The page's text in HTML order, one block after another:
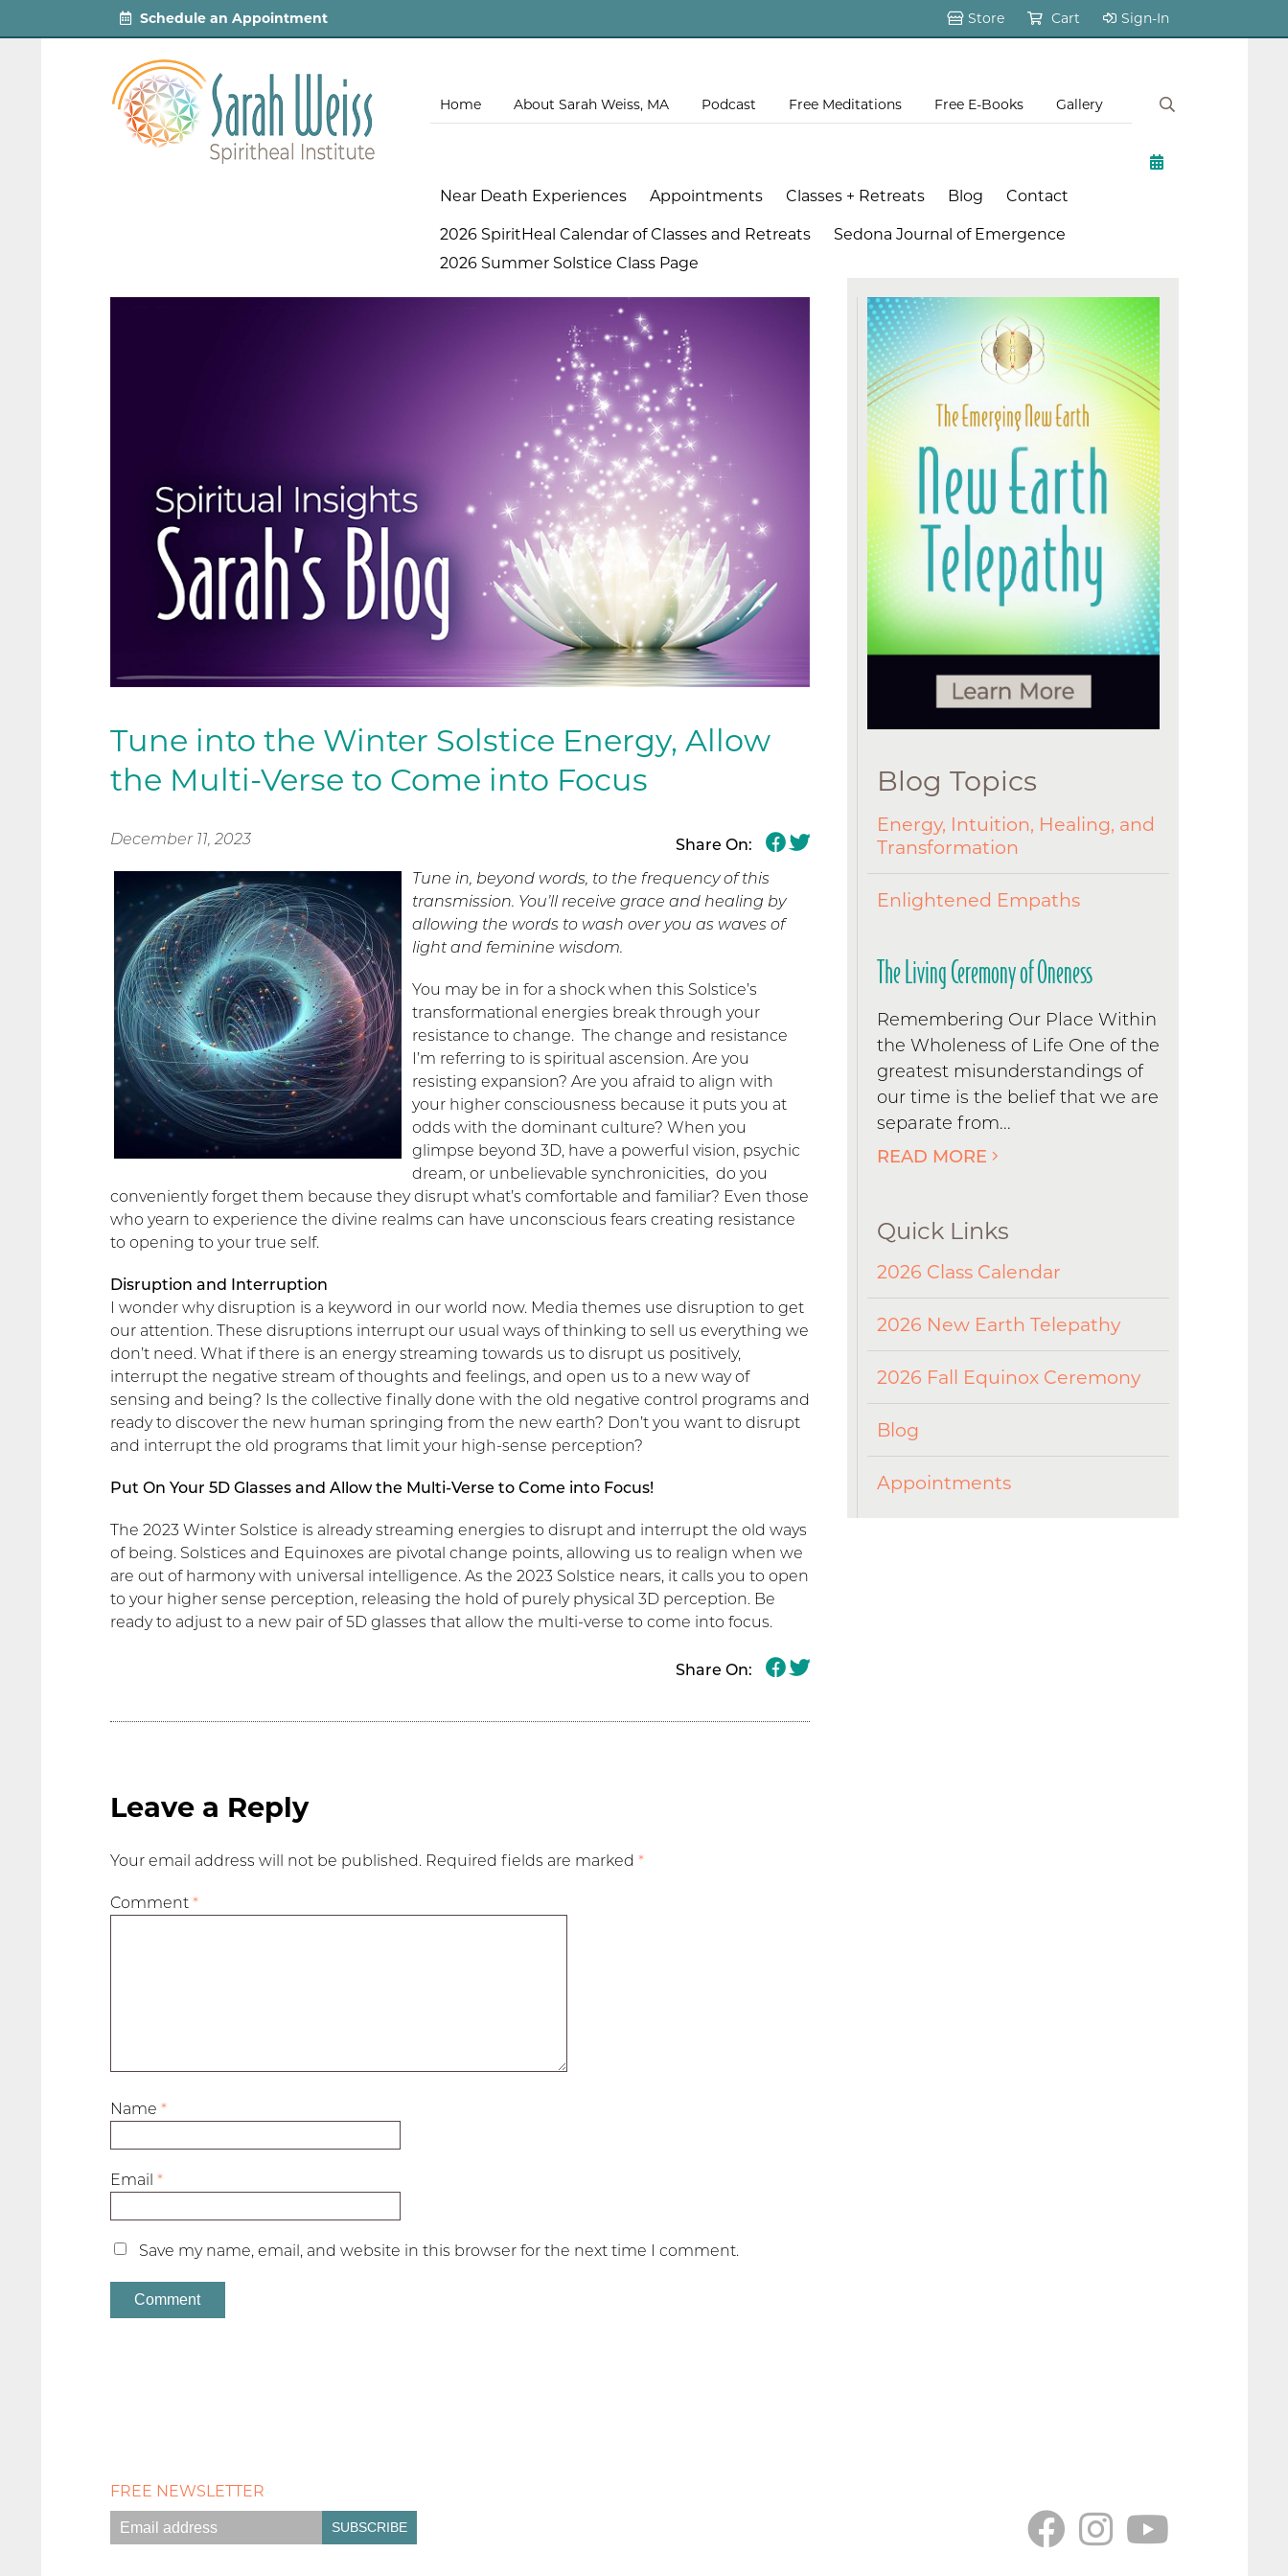
Schedule an Appointment Store Cart Sign-In
Home About Sarah Weiss, MA Podcast Free Meditations Free E-Books Gallery
Near Death Experiences Appointments Classes + Retreats Blog Contact
2026 SpiritHeal Calendar of Classes and Retreats
Sedona Journal of Emergence
2026 Summer Solstice Class Page
Tune into the Winter Solstice Energy, Allow
the Multi-Verse to Come into Focus
December 11, 2023
Share On:
Tune in, beyond words, to the frequency of this
transmission. You’ll receive grace and healing by
allowing the words to wash over you as waves of
light and feminine wisdom.
You may be in for a shock when this Solstice’s
transformational energies break through your
resistance to change. The change and resistance
I’m referring to is spiritual ascension. Are you
resisting expansion? Are you afraid to align with
your higher consciousness because it puts you at
odds with the dominant culture? When you
glimpse beyond 3D, have a powerful vision, psychic
dream, or unbelievable synchronicities, do you
conveniently forget them because they disrupt what’s comfortable and familiar? Even those
who yearn to experience the divine realms can have unconscious fears creating resistance
to opening to your true self.
Disruption and Interruption
I wonder why disruption is a keyword in our world now. Media themes use disruption to get
our attention. These disruptions interrupt our usual ways of thinking to sell us everything we
don’t need. What if there is an energy streaming towards us to disrupt us positively,
interrupt the negative stream of thoughts and feelings, and open us to a new way of
sensing and being? Is the collective finally done with the old negative control programs and
ready to discover the new human springing from the new earth? Don’t you want to disrupt
and interrupt the old programs that limit your high-sense perception?
Put On Your 5D Glasses and Allow the Multi-Verse to Come into Focus!
The 2023 Winter Solstice is already streaming energies to disrupt and interrupt the old ways
of being. Solstices and Equinoxes are pivotal change points, allowing us to realign when we
are out of harmony with universal intelligence. As the 2023 Solstice nears, it calls you to open
to your higher sense perception, releasing the hold of purely physical 3D perception. Be
ready to adjust to a new pair of 5D glasses that allow the multi-verse to come into focus.
Share On:
Leave a Reply
Your email address will not be published. Required fields are marked *
Comment *
Name *
Email *
Save my name, email, and website in this browser for the next time I comment.
Blog Topics
Energy, Intuition, Healing, and
Transformation
Enlightened Empaths
The Living Ceremony of Oneness
Remembering Our Place Within
the Wholeness of Life One of the
greatest misunderstandings of
our time is the belief that we are
separate from...
READ MORE
Quick Links
2026 Class Calendar
2026 New Earth Telepathy
2026 Fall Equinox Ceremony
Blog
Appointments
FREE NEWSLETTER